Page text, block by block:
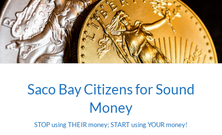
Skip
to
content
Saco Bay Citizens for Sound
Money
STOP using THEIR money; START using YOUR money!